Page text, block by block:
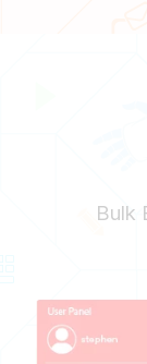
Bulk